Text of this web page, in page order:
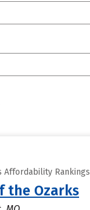
Affordability Rankings
the Ozarks